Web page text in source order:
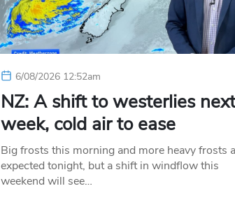
6/08/2026 12:52am
NZ: A shift to westerlies next
week, cold air to ease
Big frosts this morning and more heavy frosts
expected tonight, but a shift in windflow this
weekend will see…